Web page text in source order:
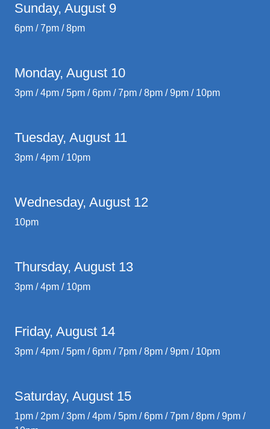
Sunday, August 9
6pm / 7pm / 8pm
Monday, August 10
3pm / 4pm / 5pm / 6pm / 7pm / 8pm / 9pm / 10pm
Tuesday, August 11
3pm / 4pm / 10pm
Wednesday, August 12
10pm
Thursday, August 13
3pm / 4pm / 10pm
Friday, August 14
3pm / 4pm / 5pm / 6pm / 7pm / 8pm / 9pm / 10pm
Saturday, August 15
1pm / 2pm / 3pm / 4pm / 5pm / 6pm / 7pm / 8pm / 9pm /